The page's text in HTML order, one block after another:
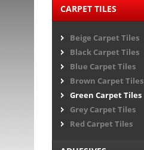
CARPET TILES
Beige Carpet Tiles
Black Carpet Tiles
Blue Carpet Tiles
Brown Carpet Tiles
Green Carpet Tiles
Grey Carpet Tiles
Red Carpet Tiles